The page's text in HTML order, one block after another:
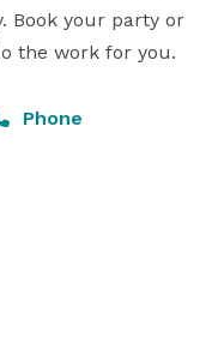
Book your party or
the work for you.
Phone